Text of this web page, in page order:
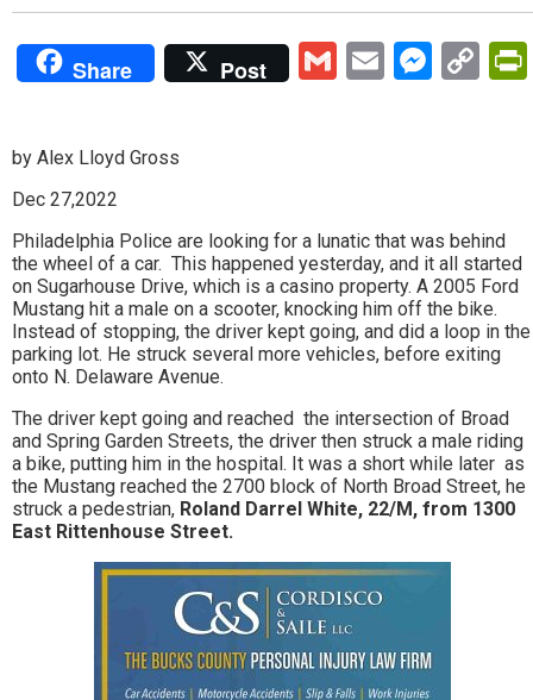
Share Post GmailEmail
by Alex Lloyd Gross
Dec 27,2022
Philadelphia Police are looking for a lunatic that was behind
the wheel of a car. This happened yesterday, and it all started
on Sugarhouse Drive, which is a casino property. A 2005 Ford
Mustang hit a male on a scooter, knocking him off the bike.
Instead of stopping, the driver kept going, and did a loop in the
parking lot. He struck several more vehicles, before exiting
onto N. Delaware Avenue.
The driver kept going and reached the intersection of Broad
and Spring Garden Streets, the driver then struck a male riding
a bike, putting him in the hospital. It was a short while later as
the Mustang reached the 2700 block of North Broad Street, he
struck a pedestrian, Roland Darrel White, 22/M, from 1300
East Rittenhouse Street.